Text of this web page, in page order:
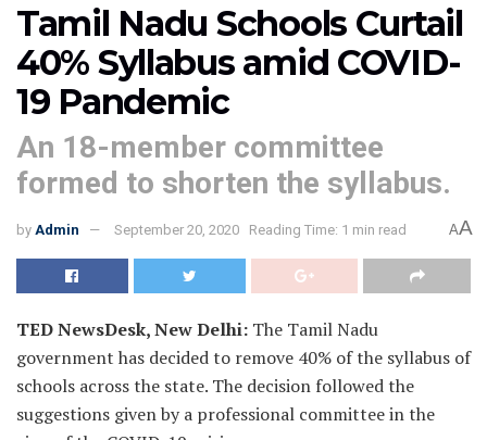
Tamil Nadu Schools Curtail
40% Syllabus amid COVID-
19 Pandemic
An 18-member committee
formed to shorten the syllabus.
by Admin September 20, 2020 Reading Time: 1 min read AA
TED NewsDesk, New Delhi: The Tamil Nadu
government has decided to remove 40% of the syllabus of
schools across the state. The decision followed the
suggestions given by a professional committee in the